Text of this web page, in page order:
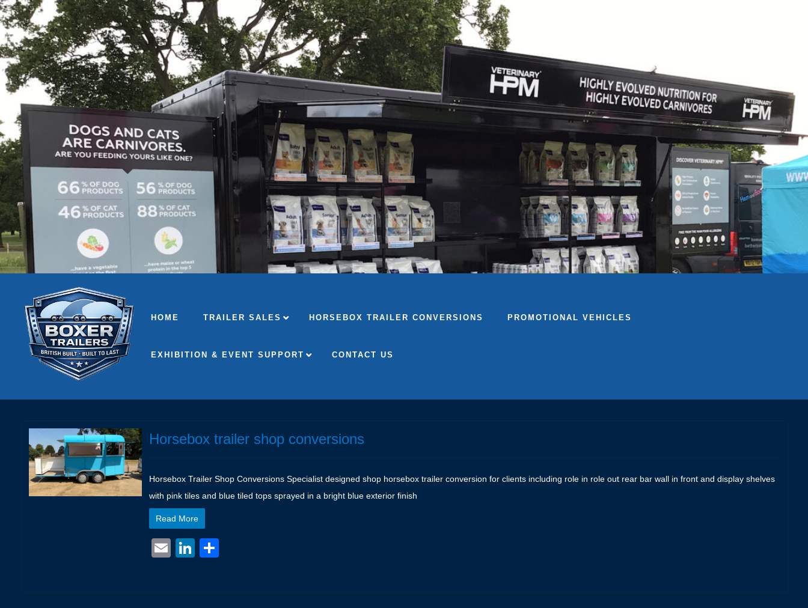
HOME TRAILER SALES HORSEBOX TRAILER CONVERSIONS PROMOTIONAL VEHICLES
EXHIBITION & EVENT SUPPORT CONTACT US
Horsebox trailer shop conversions
Horsebox Trailer Shop Conversions Specialist designed shop horsebox trailer conversion for clients including role in role out rear bar wall in front and display shelves
with pink tiles and blue tiled tops sprayed in a bright blue exterior finish
Read More
EmailLinkedIn